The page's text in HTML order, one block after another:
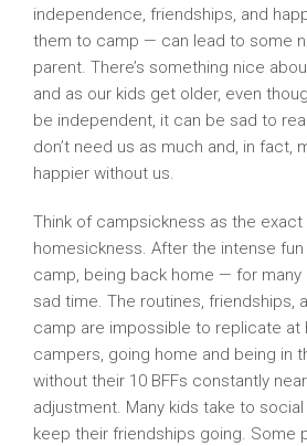
independence, friendships, and
them to camp — can lead to some
parent. There’s something nice
and as our kids get older, even
be independent, it can be sad to
don’t need us as much and, in fact,
happier without us.
Think of campsickness as the
homesickness. After the intense
camp, being back home — for
sad time. The routines, friendships,
camp are impossible to replicate at
campers, going home and being in
without their 10 BFFs constantly
adjustment. Many kids take to
keep their friendships going. Some